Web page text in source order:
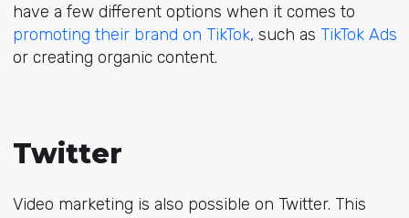
have a few different options when it comes to
promoting their brand on TikTok, such as TikTok Ads
or creating organic content.
Twitter
Video marketing is also possible on Twitter. This